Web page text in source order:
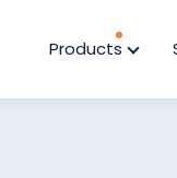
Products